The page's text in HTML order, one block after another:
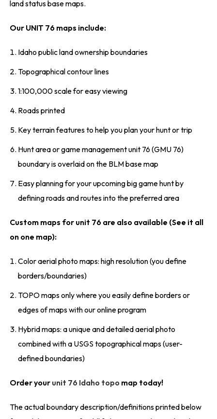
land status base maps.
Our UNIT 76 maps include:
Idaho public land ownership boundaries
Topographical contour lines
1:100,000 scale for easy viewing
Roads printed
Key terrain features to help you plan your hunt or trip
Hunt area or game management unit 76 (GMU 76)
boundary is overlaid on the BLM base map
Easy planning for your upcoming big game hunt by
defining roads and routes into the preferred area
Custom maps for unit 76 are also available (See it all
on one map):
Color aerial photo maps: high resolution (you define
borders/boundaries)
TOPO maps only where you easily define borders or
edges of maps with our online program
Hybrid maps: a unique and detailed aerial photo
combined with a USGS topographical maps (user-
defined boundaries)
Order your unit 76 Idaho topo map today!
The actual boundary description/definitions printed below